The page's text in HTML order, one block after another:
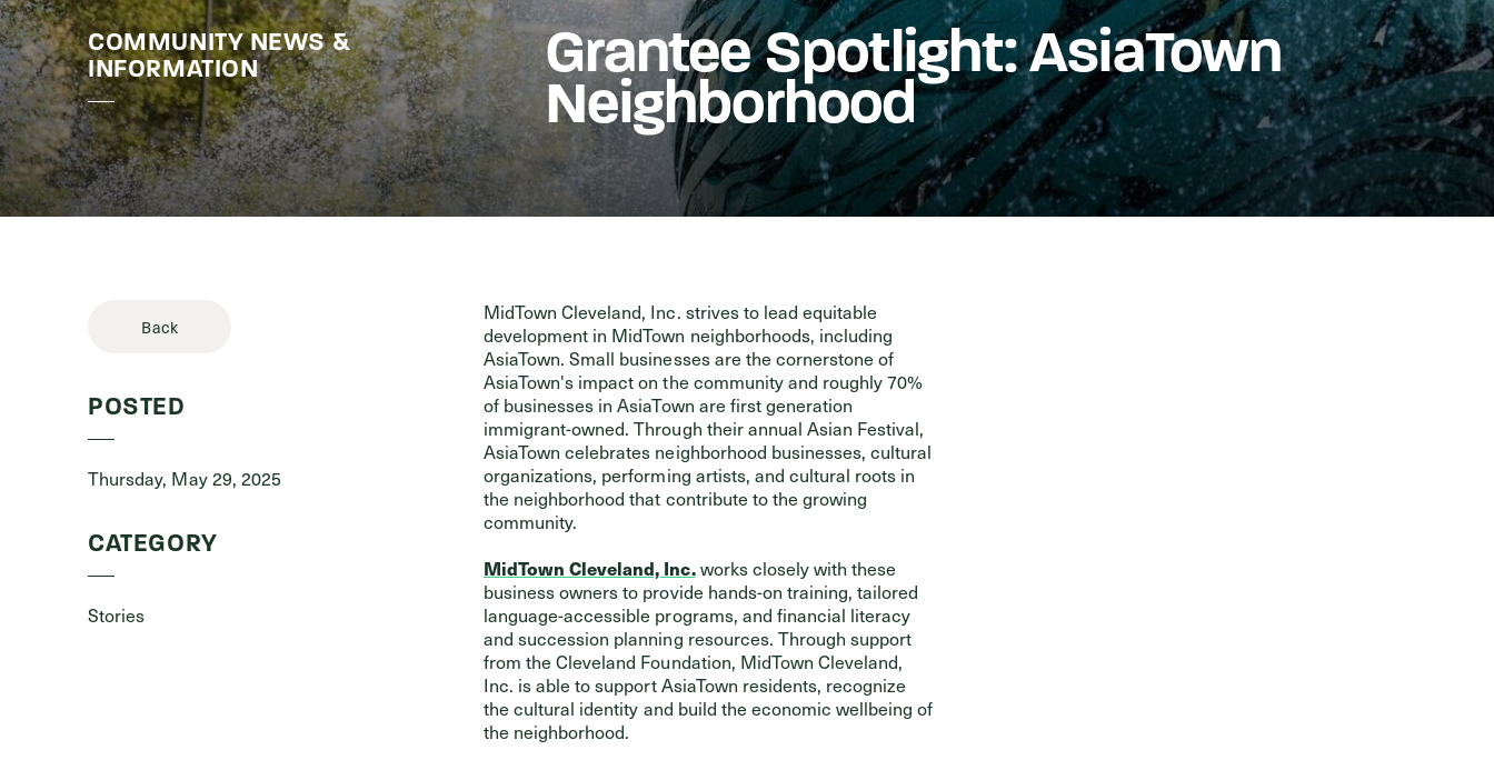
Stories & Events
COMMUNITY NEWS &
INFORMATION
Grantee Spotlight: AsiaTown
Neighborhood
Back
POSTED
Thursday, May 29, 2025
CATEGORY
Stories
MidTown Cleveland, Inc. strives to lead equitable
development in MidTown neighborhoods, including
AsiaTown. Small businesses are the cornerstone of
AsiaTown's impact on the community and roughly 70%
of businesses in AsiaTown are first generation
immigrant-owned. Through their annual Asian Festival,
AsiaTown celebrates neighborhood businesses, cultural
organizations, performing artists, and cultural roots in
the neighborhood that contribute to the growing
community.
MidTown Cleveland, Inc.works closely with these
business owners to provide hands-on training, tailored
language-accessible programs, and financial literacy
and succession planning resources. Through support
from the Cleveland Foundation, MidTown Cleveland,
Inc. is able to support AsiaTown residents, recognize
the cultural identity and build the economic wellbeing of
the neighborhood.